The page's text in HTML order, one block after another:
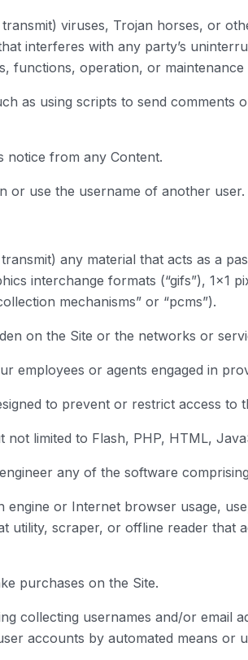
viruses, Trojan horses, or
interferes with any party’s
functions, operation, or maintenance
as using scripts to send
notice from any Content.
or use the username of another user.
any material that acts as a
interchange formats (“gifs”), 1×1
mechanisms” or “pcms”).
on the Site or the networks or
employees or agents engaged in
to prevent or restrict access to
not limited to Flash, PHP, HTML,
any of the software
engine or Internet browser usage,
utility, scraper, or offline reader that
purchases on the Site.
collecting usernames and/or email
accounts by automated means or